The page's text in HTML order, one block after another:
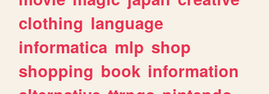
clothing language
informatica mlp shop
shopping book information